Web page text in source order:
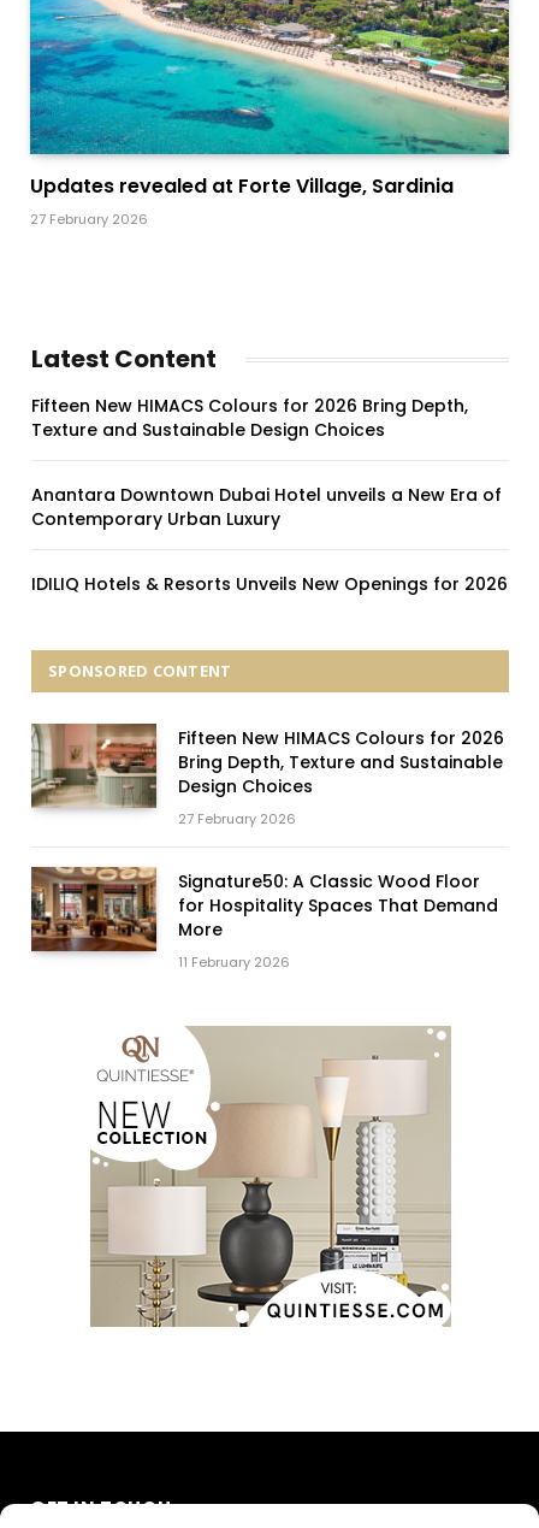
Updates revealed at Forte Village, Sardinia
27 February 2026
Latest Content
Fifteen New HIMACS Colours for 2026 Bring Depth,
Texture and Sustainable Design Choices
Anantara Downtown Dubai Hotel unveils a New Era of
Contemporary Urban Luxury
IDILIQ Hotels & Resorts Unveils New Openings for 2026
SPONSORED CONTENT
Fifteen New HIMACS Colours for 2026
Bring Depth, Texture and Sustainable
Design Choices
27 February 2026
Signature50: A Classic Wood Floor
for Hospitality Spaces That Demand
More
11 February 2026
GET IN TOUCH